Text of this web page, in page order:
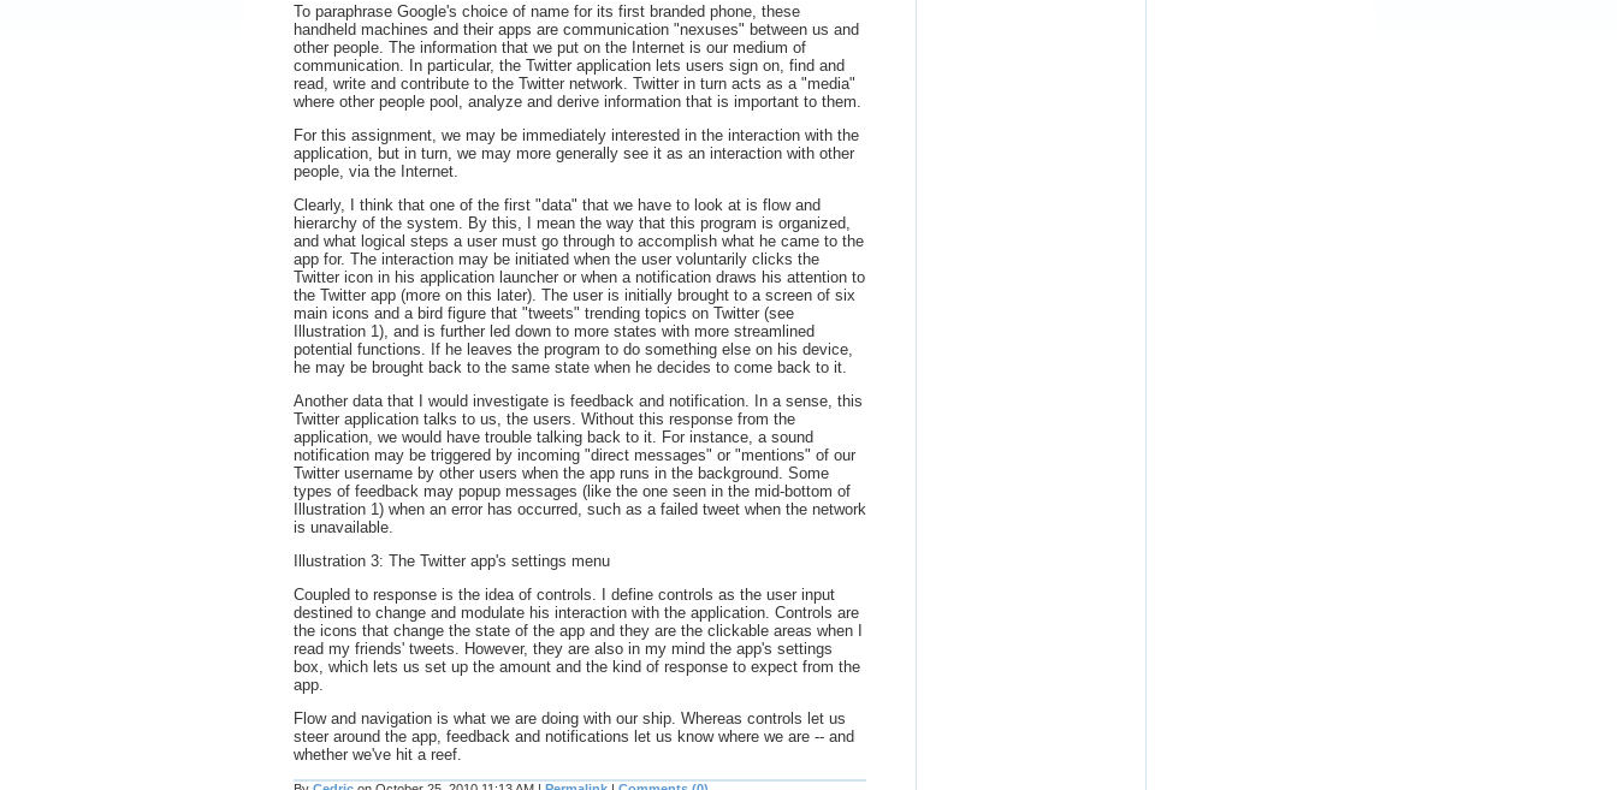
To paraphrase Google's choice of name for its first branded phone, these
handheld machines and their apps are communication "nexuses" between us and
other people. The information that we put on the Internet is our medium of
communication. In particular, the Twitter application lets users sign on, find and
read, write and contribute to the Twitter network. Twitter in turn acts as a "media"
where other people pool, analyze and derive information that is important to them.
For this assignment, we may be immediately interested in the interaction with the
application, but in turn, we may more generally see it as an interaction with other
people, via the Internet.
Clearly, I think that one of the first "data" that we have to look at is flow and
hierarchy of the system. By this, I mean the way that this program is organized,
and what logical steps a user must go through to accomplish what he came to the
app for. The interaction may be initiated when the user voluntarily clicks the
Twitter icon in his application launcher or when a notification draws his attention to
the Twitter app (more on this later). The user is initially brought to a screen of six
main icons and a bird figure that "tweets" trending topics on Twitter (see
Illustration 1), and is further led down to more states with more streamlined
potential functions. If he leaves the program to do something else on his device,
he may be brought back to the same state when he decides to come back to it.
Another data that I would investigate is feedback and notification. In a sense, this
Twitter application talks to us, the users. Without this response from the
application, we would have trouble talking back to it. For instance, a sound
notification may be triggered by incoming "direct messages" or "mentions" of our
Twitter username by other users when the app runs in the background. Some
types of feedback may popup messages (like the one seen in the mid-bottom of
Illustration 1) when an error has occurred, such as a failed tweet when the network
is unavailable.
Illustration 3: The Twitter app's settings menu
Coupled to response is the idea of controls. I define controls as the user input
destined to change and modulate his interaction with the application. Controls are
the icons that change the state of the app and they are the clickable areas when I
read my friends' tweets. However, they are also in my mind the app's settings
box, which lets us set up the amount and the kind of response to expect from the
app.
Flow and navigation is what we are doing with our ship. Whereas controls let us
steer around the app, feedback and notifications let us know where we are -- and
whether we've hit a reef.